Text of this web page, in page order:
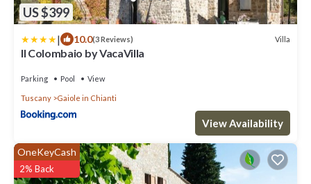
US $399
| 10.0(3 Reviews) Villa
Il Colombaio by VacaVilla
Parking Pool View
Tuscany Gaiole in Chianti
View Availability
OneKeyCash
2% Back